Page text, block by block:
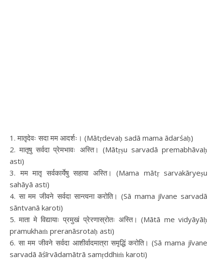
1. मातृदेवः सदा मम आदर्शः। (Mātṛdevaḥ sadā mama ādarśaḥ)
2. मातृषु सर्वदा प्रेमभावः अस्ति। (Mātṛṣu sarvadā premabhāvaḥ
asti)
3. मम मातृ सर्वकार्येषु सहाया अस्ति। (Mama mātṛ sarvakāryeṣu
sahāyā asti)
4. सा मम जीवने सर्वदा सान्त्वना करोति। (Sā mama jīvane sarvadā
sāntvanā karoti)
5. माता मे विद्यायाः प्रमुखं प्रेरणास्रोतः अस्ति। (Mātā me vidyāyāḥ
pramukhaṁ preranāsrotaḥ asti)
6. सा मम जीवने सर्वदा आशीर्वादमात्रा समृद्धिं करोति। (Sā mama jīvane
sarvadā āśīrvādamātrā samṛddhiṁ karoti)